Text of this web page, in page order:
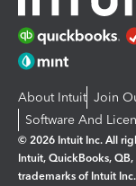
About Intuit Join
Software And
© 2026 Intuit Inc. All
Intuit, QuickBooks,
trademarks of Intuit